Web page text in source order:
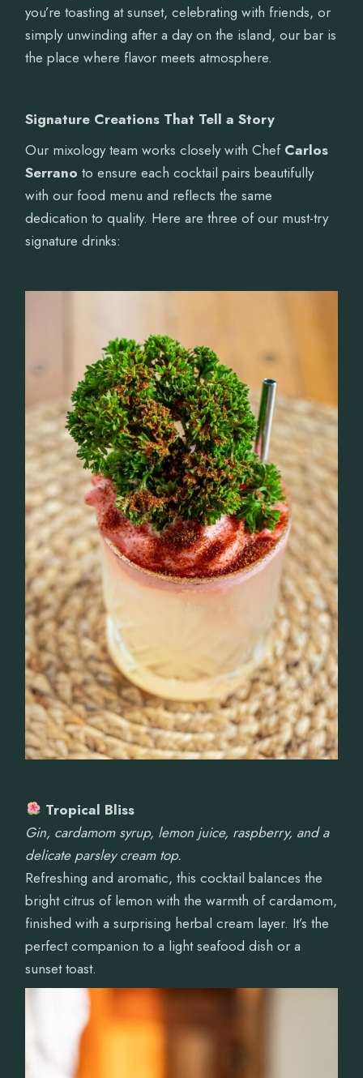
you’re toasting at sunset, celebrating with friends, or
simply unwinding after a day on the island, our bar is
the place where flavor meets atmosphere.
Signature Creations That Tell a Story
Our mixology team works closely with Chef Carlos
Serrano to ensure each cocktail pairs beautifully
with our food menu and reflects the same
dedication to quality. Here are three of our must-try
signature drinks:
Tropical Bliss
Gin, cardamom syrup, lemon juice, raspberry, and a
delicate parsley cream top.
Refreshing and aromatic, this cocktail balances the
bright citrus of lemon with the warmth of cardamom,
finished with a surprising herbal cream layer. It’s the
perfect companion to a light seafood dish or a
sunset toast.